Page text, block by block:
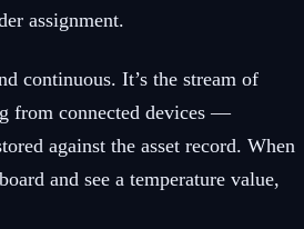
assignment.
continuous. It’s the stream of
from connected devices —
against the asset record. When
and see a temperature value,